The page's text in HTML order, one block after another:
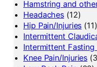
Hamstring and
Headaches (12)
Hip Pain/Injuries (11)
Intermittent
Intermittent Fasting
Knee Pain/Injuries